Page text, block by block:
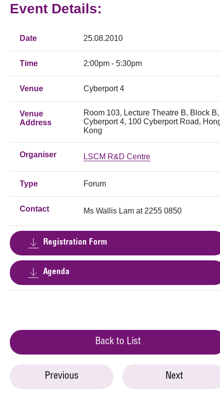
Event Details:
Date 25.08.2010
Time 2:00pm - 5:30pm
Venue Cyberport 4
Venue
Address
Room 103, Lecture Theatre B, Block B,
Cyberport 4, 100 Cyberport Road,
Kong
Organiser LSCM R&D Centre
Type Forum
Contact Ms Wallis Lam at 2255 0850
Registration Form
Agenda
Back to List
Previous Next